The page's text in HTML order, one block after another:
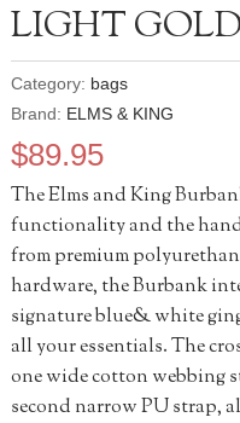
LIGHT GOLD
Category: bags
Brand: ELMS & KING
$89.95
The Elms and King
functionality and the
from premium
hardware, the Burbank
signature blue& white
all your essentials. The
one wide cotton webbing
second narrow PU strap,